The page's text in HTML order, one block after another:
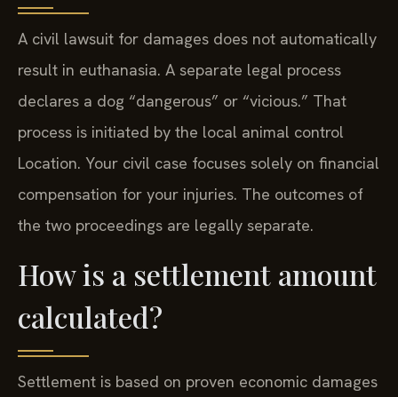
A civil lawsuit for damages does not automatically
result in euthanasia. A separate legal process
declares a dog “dangerous” or “vicious.” That
process is initiated by the local animal control
Location. Your civil case focuses solely on financial
compensation for your injuries. The outcomes of
the two proceedings are legally separate.
How is a settlement amount
calculated?
Settlement is based on proven economic damages